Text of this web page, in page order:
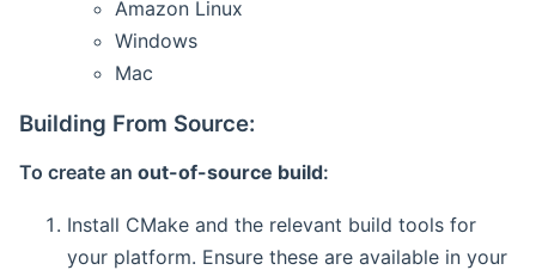
Amazon Linux
Windows
Mac
Building From Source:
To create an out-of-source build:
Install CMake and the relevant build tools for
your platform. Ensure these are available in your